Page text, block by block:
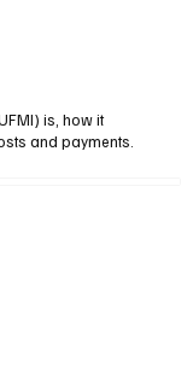
is, how it
and payments.